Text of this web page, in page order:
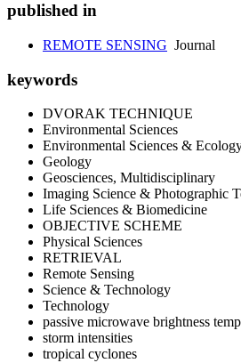
published in
REMOTE SENSING Journal
keywords
DVORAK TECHNIQUE
Environmental Sciences
Environmental Sciences &
Geology
Geosciences, Multidisciplinary
Imaging Science & Photographic
Life Sciences & Biomedicine
OBJECTIVE SCHEME
Physical Sciences
RETRIEVAL
Remote Sensing
Science & Technology
Technology
passive microwave brightness
storm intensities
tropical cyclones